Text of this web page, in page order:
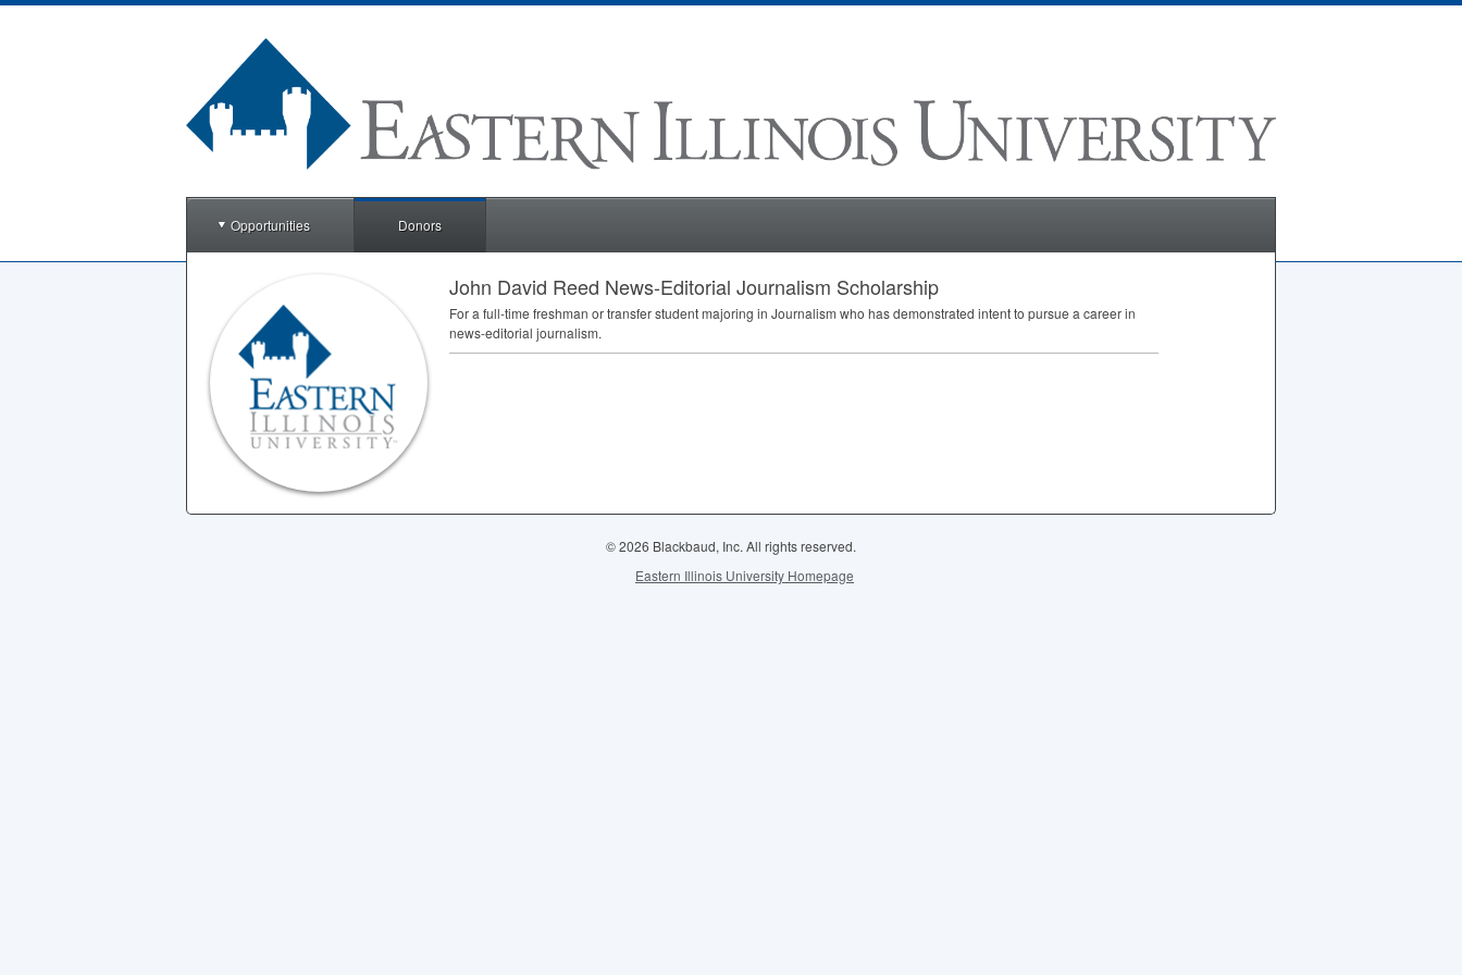
Opportunities Donors
John David Reed News-Editorial Journalism Scholarship
For a full-time freshman or transfer student majoring in Journalism who has demonstrated intent to pursue a career in
news-editorial journalism.
© 2026 Blackbaud, Inc. All rights reserved.
Eastern Illinois University Homepage